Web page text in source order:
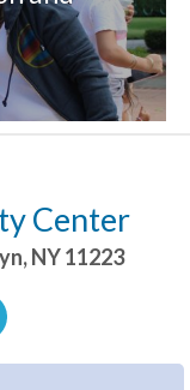
Center
,NY11223